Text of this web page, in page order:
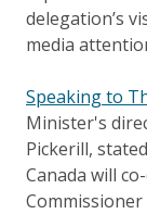
delegation’s
media
Speaking to
Minister's
Pickerill,
Canada will